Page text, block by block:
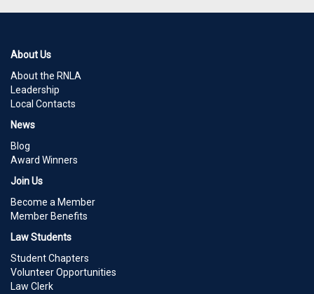
About Us
About the RNLA
Leadership
Local Contacts
News
Blog
Award Winners
Join Us
Become a Member
Member Benefits
Law Students
Student Chapters
Volunteer Opportunities
Law Clerk